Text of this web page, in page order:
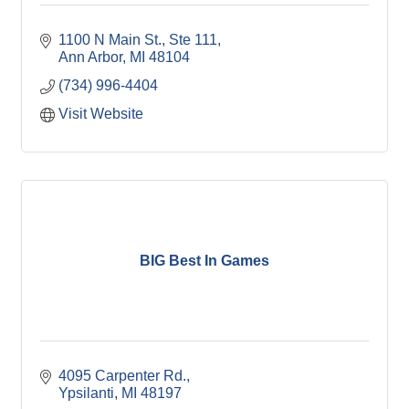
1100 N Main St. Ste 111
Ann Arbor MI 48104
(734) 996-4404
Visit Website
BIG Best In Games
4095 Carpenter Rd.
Ypsilanti
MI 48197